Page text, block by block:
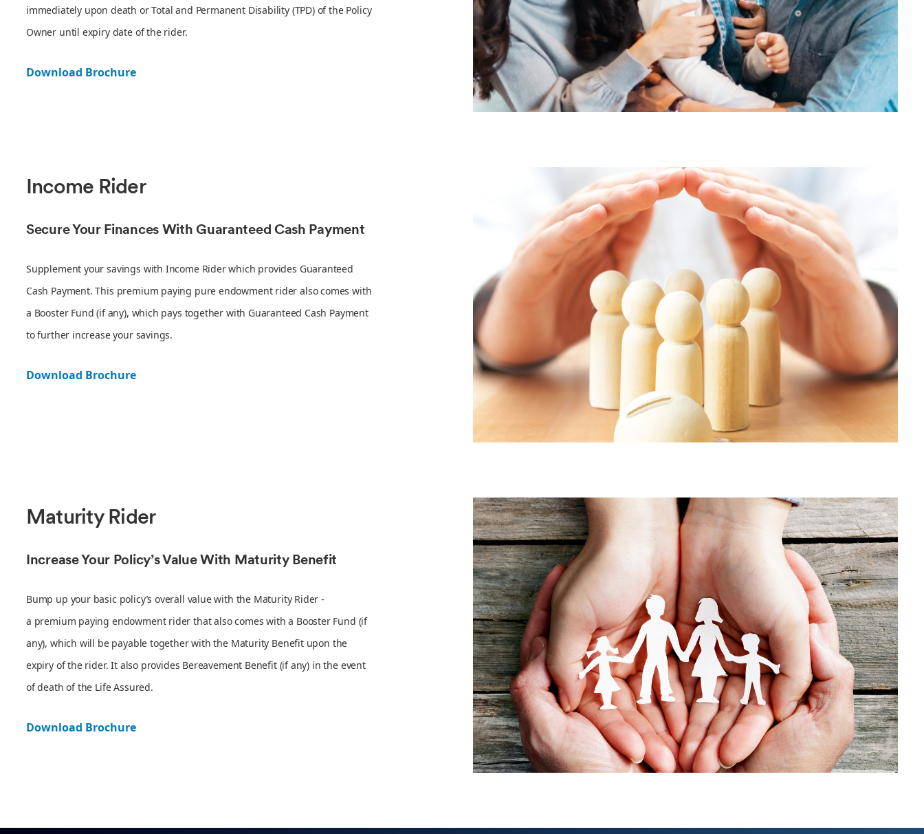
immediately upon death or Total and Permanent Disability (TPD) of the Policy
Owner until expiry date of the rider.
Download Brochure
Income Rider
Secure Your Finances With Guaranteed Cash Payment
Supplement your savings with Income Rider which provides Guaranteed
Cash Payment. This premium paying pure endowment rider also comes with
a Booster Fund (if any), which pays together with Guaranteed Cash Payment
to further increase your savings.
Download Brochure
Maturity Rider
Increase Your Policy’s Value With Maturity Benefit
Bump up your basic policy’s overall value with the Maturity Rider -
a premium paying endowment rider that also comes with a Booster Fund (if
any), which will be payable together with the Maturity Benefit upon the
expiry of the rider. It also provides Bereavement Benefit (if any) in the event
of death of the Life Assured.
Download Brochure